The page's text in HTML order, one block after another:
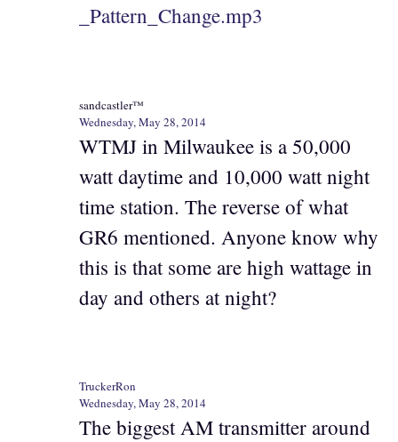
_Pattern_Change.mp3
sandcastler™
Wednesday, May 28, 2014
WTMJ in Milwaukee is a 50,000
watt daytime and 10,000 watt night
time station. The reverse of what
GR6 mentioned. Anyone know why
this is that some are high wattage in
day and others at night?
TruckerRon
Wednesday, May 28, 2014
The biggest AM transmitter around